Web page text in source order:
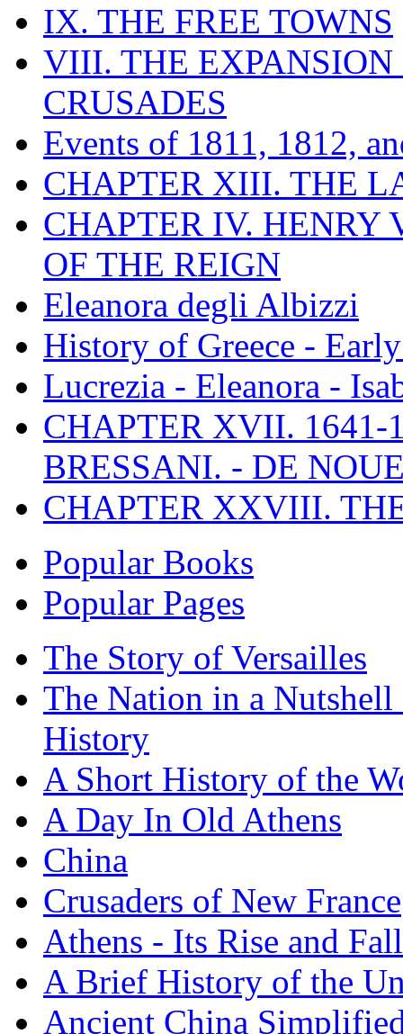
IX. THE FREE TOWNS
VIII. THE EXPANSION
CRUSADES
Events of 1811, 1812,
CHAPTER XIII. THE
CHAPTER IV. HENRY
OF THE REIGN
Eleanora degli Albizzi
History of Greece -
Lucrezia - Eleanora -
CHAPTER XVII. 1641-
BRESSANI. - DE
CHAPTER XXVIII.
Popular Books
Popular Pages
The Story of Versailles
The Nation in a
History
A Short History of the
A Day In Old Athens
China
Crusaders of New France
Athens - Its Rise and Fall
A Brief History of the
Ancient China